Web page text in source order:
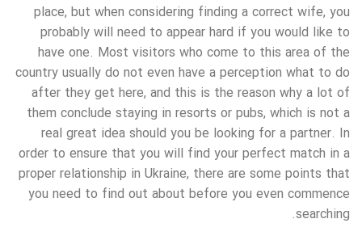
place, but when considering finding a correct wife, you
probably will need to appear hard if you would like to
have one. Most visitors who come to this area of the
country usually do not even have a perception what to do
after they get here, and this is the reason why a lot of
them conclude staying in resorts or pubs, which is not a
real great idea should you be looking for a partner. In
order to ensure that you will find your perfect match in a
proper relationship in Ukraine, there are some points that
you need to find out about before you even commence
searching.